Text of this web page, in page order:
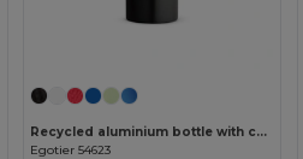
Recycled aluminium bottle with carabiner 530 mL
Egotier 54623